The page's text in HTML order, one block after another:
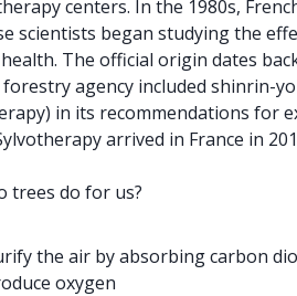
centers. In the 1980s,
scientists began studying the
The official origin dates
forestry agency included shinrin-
in its recommendations for
arrived in France in
trees do for us?
the air by absorbing carbon
oxygen